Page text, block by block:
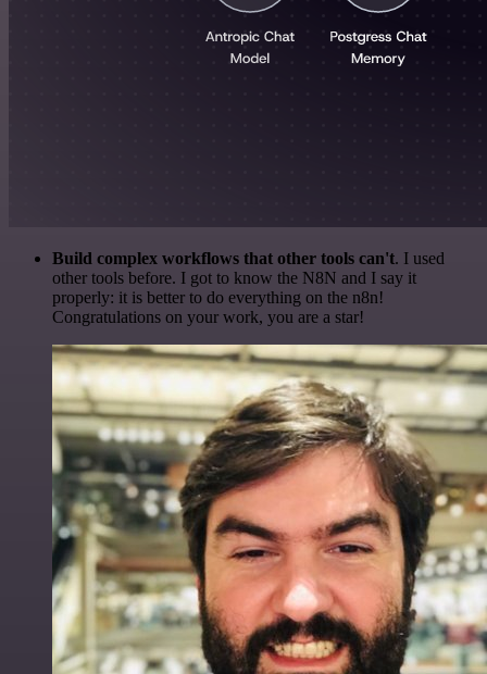
Build complex workflows that other tools can't. I used
other tools before. I got to know the N8N and I say it
properly: it is better to do everything on the n8n!
Congratulations on your work, you are a star!